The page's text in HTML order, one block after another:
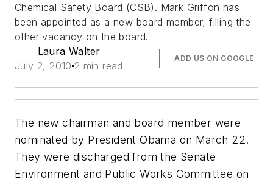
Chemical Safety Board (CSB). Mark Griffon has
been appointed as a new board member, filling the
other vacancy on the board.
Laura Walter
July 2, 2010 2 min read
ADD US ON GOOGLE
The new chairman and board member were
nominated by President Obama on March 22.
They were discharged from the Senate
Environment and Public Works Committee on